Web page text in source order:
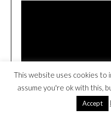
00:00
This website uses cookies to
assume you're ok with this,
Accept